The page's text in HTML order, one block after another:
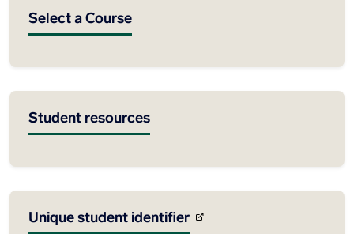
Select a Course
Student resources
Unique student identifier